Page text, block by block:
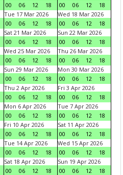
00
06 12 18
00
06 12
18
Tue 17 Mar 2026
00
06 12 18
Wed 18 Mar 2026
00
06 12
18
Sat 21 Mar 2026
00
06 12 18
Sun 22 Mar 2026
00
06 12
18
Wed 25 Mar 2026
00
06 12 18
Thu 26 Mar 2026
00
06 12
18
Sun 29 Mar 2026
00
06 12 18
Mon 30 Mar 2026
00
06 12
18
Thu 2 Apr 2026
00
06 12 18
Fri 3 Apr 2026
00
06 12
18
Mon 6 Apr 2026
00
06 12 18
Tue 7 Apr 2026
00
06 12
18
Fri 10 Apr 2026
00
06 12 18
Sat 11 Apr 2026
00
06 12
18
Tue 14 Apr 2026
00
06 12 18
Wed 15 Apr 2026
00
06 12
18
Sat 18 Apr 2026
00
06 12 18
Sun 19 Apr 2026
00
06 12
18